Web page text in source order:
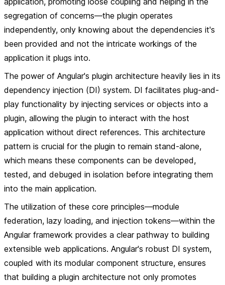
segregation of concerns—the plugin operates
independently, only knowing about the dependencies it's
been provided and not the intricate workings of the
application it plugs into.
The power of Angular's plugin architecture heavily lies in its
dependency injection (DI) system. DI facilitates plug-and-
play functionality by injecting services or objects into a
plugin, allowing the plugin to interact with the host
application without direct references. This architecture
pattern is crucial for the plugin to remain stand-alone,
which means these components can be developed,
tested, and debuged in isolation before integrating them
into the main application.
The utilization of these core principles—module
federation, lazy loading, and injection tokens—within the
Angular framework provides a clear pathway to building
extensible web applications. Angular's robust DI system,
coupled with its modular component structure, ensures
that building a plugin architecture not only promotes